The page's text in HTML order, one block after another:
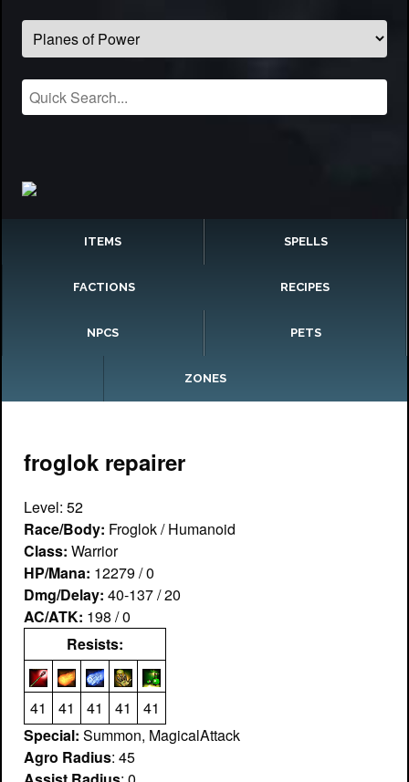
ITEMS SPELLS
FACTIONS RECIPES
NPCS PETS
ZONES
froglok repairer
Level: 52
Race/Body: Froglok / Humanoid
Class: Warrior
HP/Mana: 12279 / 0
Dmg/Delay: 40-137 / 20
AC/ATK: 198 / 0
Resists:
41 41 41 41
41
Special: Summon, MagicalAttack
Agro Radius: 45